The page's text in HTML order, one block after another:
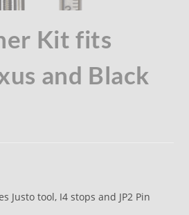
Kit fits
and Black
Justo tool, I4 stops and JP2 Pin